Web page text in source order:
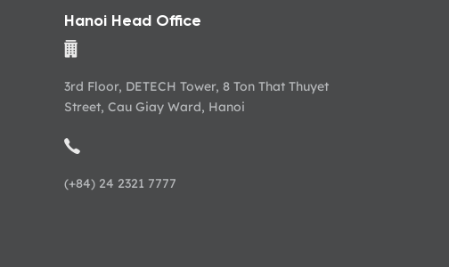
Hanoi Head Office
3rd Floor, DETECH Tower, 8 Ton That Thuyet
Street, Cau Giay Ward, Hanoi
(+84) 24 2321 7777